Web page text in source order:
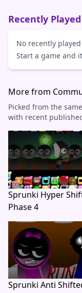
Recently Played
No recently
Start a game and
More from
Picked from the
with recent
Sprunki Hyper
Phase 4
Sprunki Anti